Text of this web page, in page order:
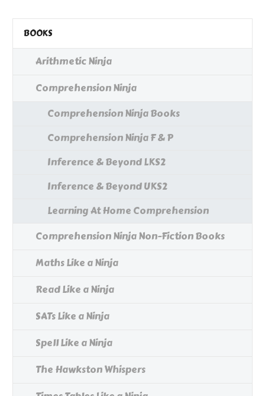
BOOKS
Arithmetic Ninja
Comprehension Ninja
Comprehension Ninja Books
Comprehension Ninja F & P
Inference & Beyond LKS2
Inference & Beyond UKS2
Learning At Home Comprehension
Comprehension Ninja Non-Fiction Books
Maths Like a Ninja
Read Like a Ninja
SATs Like a Ninja
Spell Like a Ninja
The Hawkston Whispers